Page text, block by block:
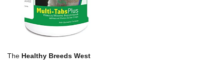
The Healthy Breeds West